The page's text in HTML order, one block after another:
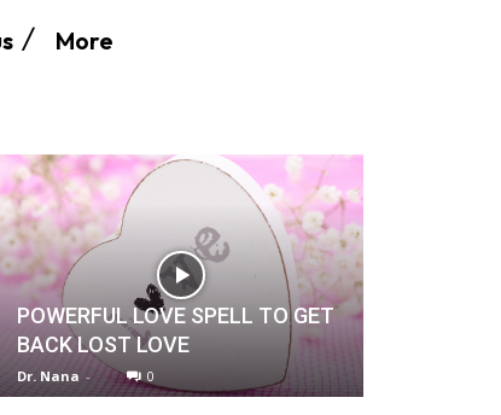
More
POWERFUL LOVE SPELL TO GET
BACK LOST LOVE
Dr. Nana - 0